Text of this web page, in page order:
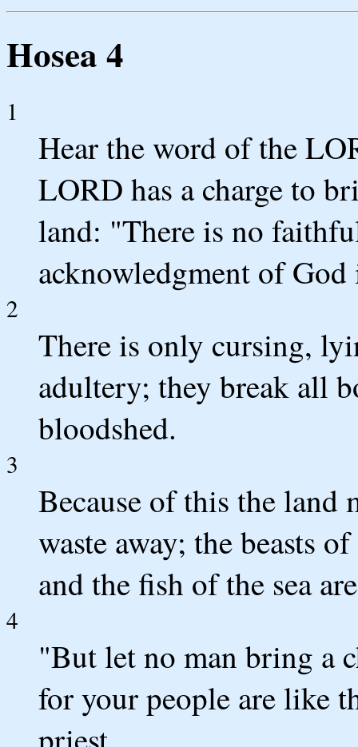
Hosea 4
1
Hear the word of the
LORD has a charge to
land: "There is no
acknowledgment of
2
There is only cursing,
adultery; they break all
bloodshed.
3
Because of this the
waste away; the beasts
and the fish of the sea
4
"But let no man bring a
for your people are like